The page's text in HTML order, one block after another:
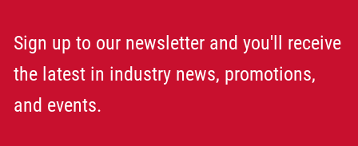
Sign up to our newsletter and you'll receive
the latest in industry news, promotions,
and events.